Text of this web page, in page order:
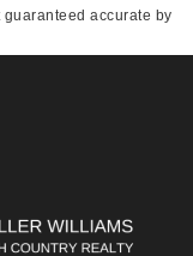
accurate by